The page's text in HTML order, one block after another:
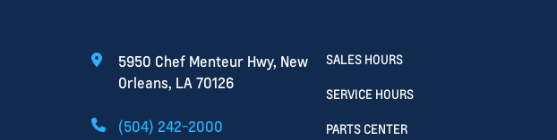
5950 Chef Menteur Hwy, New
Orleans, LA 70126
(504) 242-2000
SALES HOURS
SERVICE HOURS
PARTS CENTER